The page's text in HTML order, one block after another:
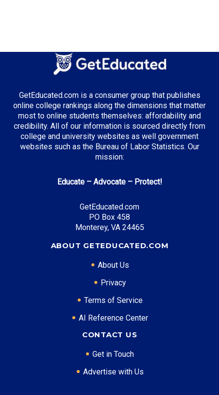
Computer Science
Business Administration
Top Incentives in California:
Cal Grant Program: Up to $12,570 annually
Middle Class Scholarship: Up to 40% of tuition and
Blue and Gold Opportunity Plan : Full tuition
Entry Level: Software Engineer ($95,000)
Mid Level: Senior Engineer ($150,000)
Required Education: BS Computer Science
Certifications: AWS, Security+, CISSP
Healthcare Administration
Mid Level: Hospital Administrator ($120,000)
Senior Level: Healthcare Executive ($180,000+)
GetEducated.com is a consumer group that publishes
online college rankings along the dimensions that matter
most to online students themselves: affordability and
credibility. All of our information is sourced directly from
college and university websites as well government
websites such as the Bureau of Labor Statistics. Our
mission:
Educate – Advocate – Protect!
GetEducated.com
PO Box 458
Monterey, VA 24465
ABOUT GETEDUCATED.COM
About Us
Privacy
Terms of Service
AI Reference Center
CONTACT US
Get in Touch
Advertise with Us